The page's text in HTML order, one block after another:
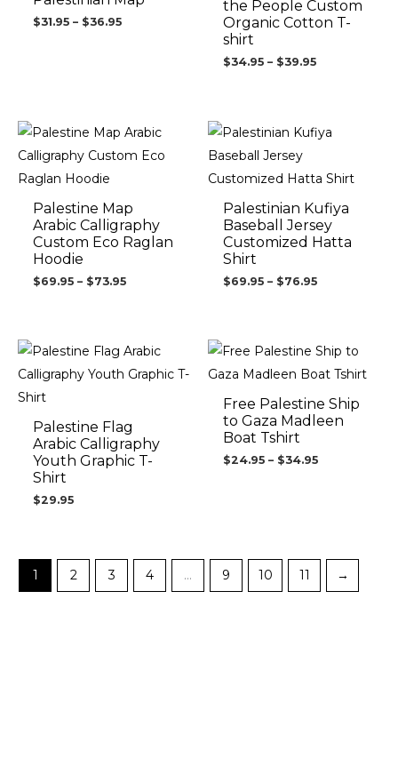
$31.95 – $36.95
the People Custom
Organic Cotton T-
shirt
$34.95 – $39.95
Palestine Map
Arabic Calligraphy
Custom Eco Raglan
Hoodie
$69.95 – $73.95
Price
range:
$69.95
Palestinian Kufiya
Baseball Jersey
Customized Hatta
Shirt
$69.95 – $76.95
Price
range:
$76.95
Palestine Flag
Arabic Calligraphy
Youth Graphic T-
Shirt
$29.95
Free Palestine Ship
to Gaza Madleen
Boat Tshirt
$24.95 – $34.95
Price
range:
$24.95
$34.95
1 2 3 4 … 9 10 11 →